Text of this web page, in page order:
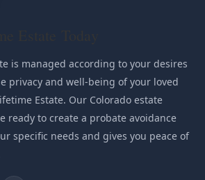
is managed according to your desires
privacy and well-being of your loved
Estate. Our Colorado estate
ready to create a probate avoidance
specific needs and gives you peace of